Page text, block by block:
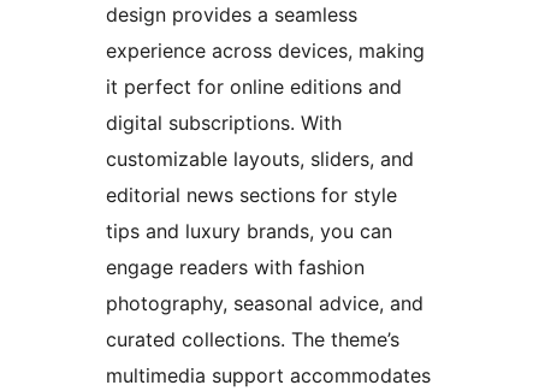
design provides a seamless
experience across devices, making
it perfect for online editions and
digital subscriptions. With
customizable layouts, sliders, and
editorial news sections for style
tips and luxury brands, you can
engage readers with fashion
photography, seasonal advice, and
curated collections. The theme’s
multimedia support accommodates